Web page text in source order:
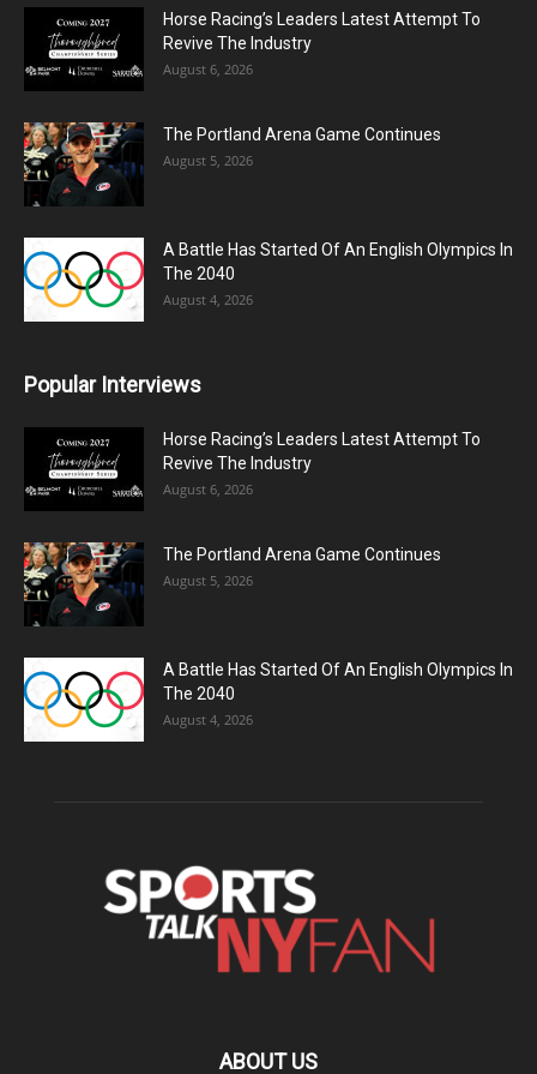
Horse Racing’s Leaders Latest Attempt To
Revive The Industry
August 6, 2026
The Portland Arena Game Continues
August 5, 2026
A Battle Has Started Of An English Olympics In
The 2040
August 4, 2026
Popular Interviews
Horse Racing’s Leaders Latest Attempt To
Revive The Industry
August 6, 2026
The Portland Arena Game Continues
August 5, 2026
A Battle Has Started Of An English Olympics In
The 2040
August 4, 2026
ABOUT US